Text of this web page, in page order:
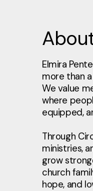
Elmira
more than
We value
where
equipped,
Through
ministries,
grow
church
hope, and